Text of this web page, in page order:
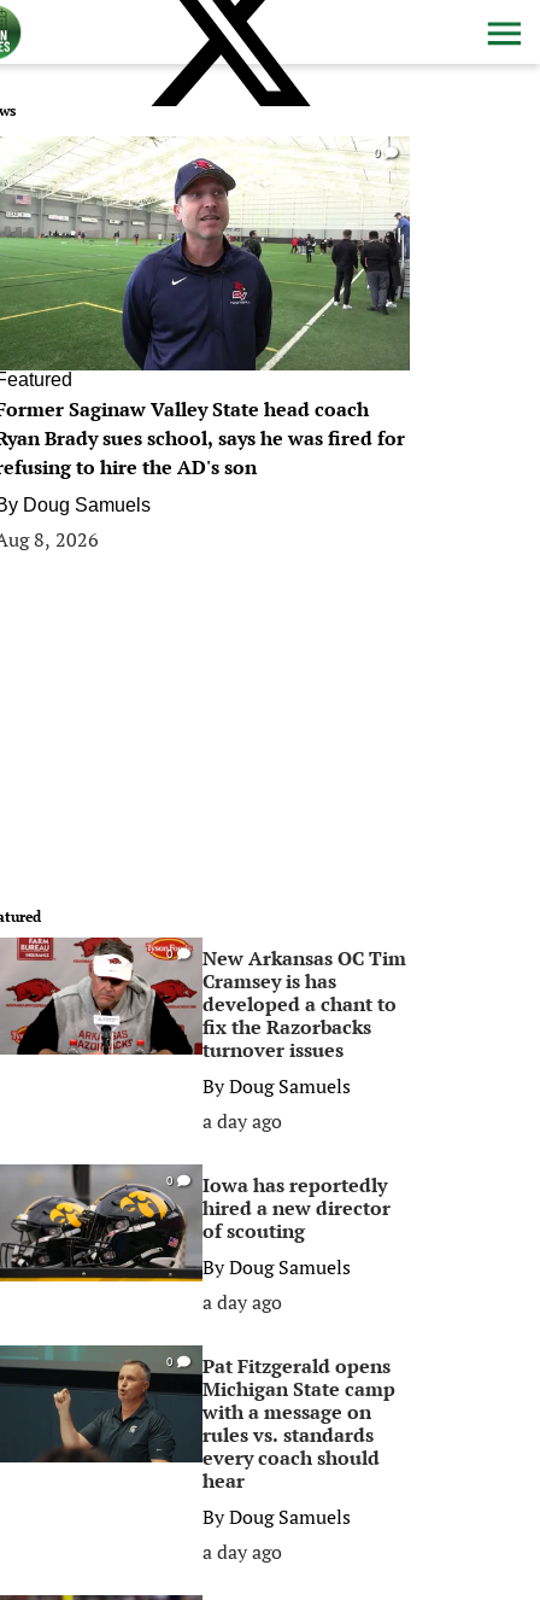
0
Saginaw Valley State head coach
Brady sues school, says he was fired for
to hire the AD's son
Doug Samuels
8, 2026
0
New Arkansas OC Tim
Cramsey is has
developed a chant to
fix the Razorbacks
turnover issues
ByDoug Samuels
a day ago
0
Iowa has reportedly
hired a new director
of scouting
ByDoug Samuels
a day ago
0
Pat Fitzgerald opens
Michigan State camp
with a message on
rules vs. standards
every coach should
hear
ByDoug Samuels
a day ago